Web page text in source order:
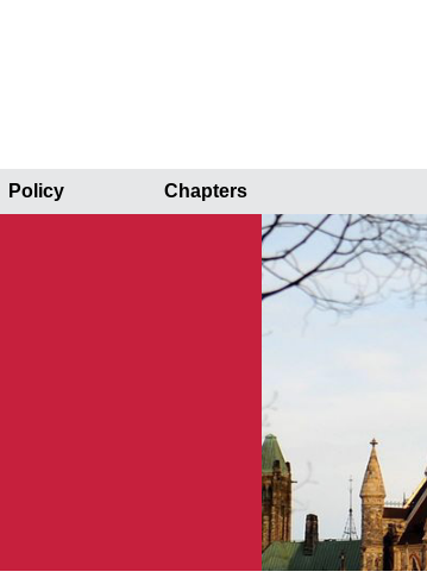
Policy Chapters